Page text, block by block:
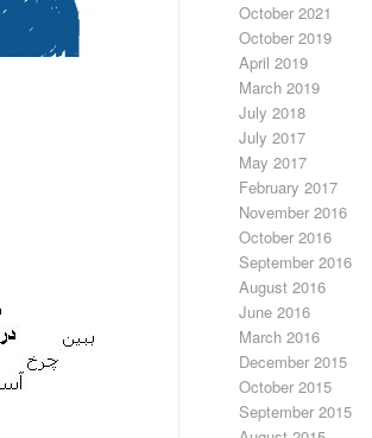
October 2021
October 2019
April 2019
March 2019
July 2018
July 2017
May 2017
February 2017
November 2016
October 2016
September 2016
August 2016
June 2016
March 2016
December 2015
October 2015
September 2015